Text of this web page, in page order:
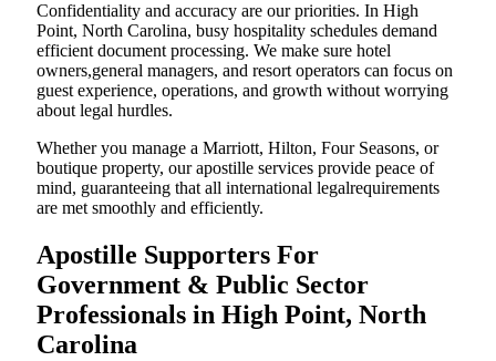
Confidentiality and accuracy are our priorities. In High
Point, North Carolina, busy hospitality schedules demand
efficient document processing. We make sure hotel
owners,general managers, and resort operators can focus on
guest experience, operations, and growth without worrying
about legal hurdles.
Whether you manage a Marriott, Hilton, Four Seasons, or
boutique property, our apostille services provide peace of
mind, guaranteeing that all international legalrequirements
are met smoothly and efficiently.
Apostille Supporters For
Government & Public Sector
Professionals in High Point, North
Carolina